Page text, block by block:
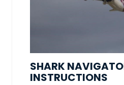
SHARK
INSTRUCTIONS